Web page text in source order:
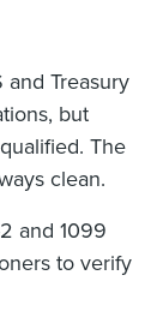
Treasury
but
The
clean.
and 1099
to verify